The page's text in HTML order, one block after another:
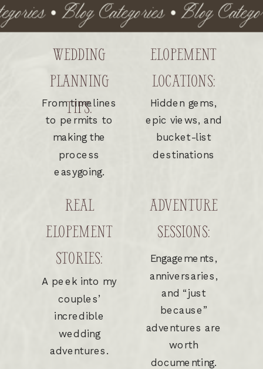
Engagements,
anniversaries,
and “just
because”
adventures are
worth
documenting.
ADVENTURE
SESSIONS:
A peek into my
couples’
incredible
wedding
adventures.
REAL
ELOPEMENT
STORIES:
Hidden gems,
epic views, and
bucket-list
destinations
ELOPEMENT
LOCATIONS:
From timelines
to permits to
making the
process
easygoing.
WEDDING
PLANNING
TIPS:
• Blog Categories • Blog